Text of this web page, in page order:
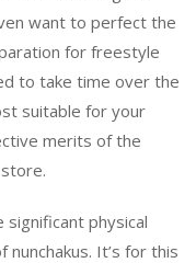
want to perfect the
for freestyle
to take time over the
suitable for your
merits of the
physical
It’s for this